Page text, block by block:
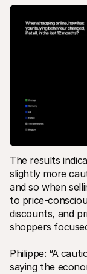
The results
slightly more
and so when
to price-
discounts, and
shoppers
Philippe: “A
saying the